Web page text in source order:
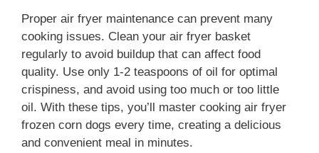
Proper air fryer maintenance can prevent many
cooking issues. Clean your air fryer basket
regularly to avoid buildup that can affect food
quality. Use only 1-2 teaspoons of oil for optimal
crispiness, and avoid using too much or too little
oil. With these tips, you’ll master cooking air fryer
frozen corn dogs every time, creating a delicious
and convenient meal in minutes.